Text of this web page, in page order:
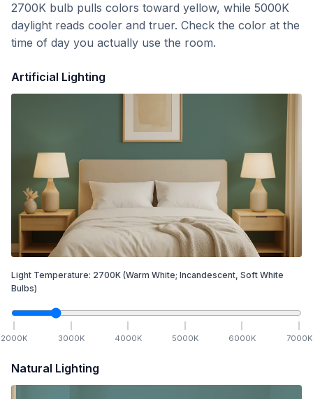
2700K bulb pulls colors toward yellow, while 5000K
daylight reads cooler and truer. Check the color at the
time of day you actually use the room.
Artificial Lighting
Light Temperature: 2700K (Warm White; Incandescent, Soft White
Bulbs)
2000K 3000K 4000K 5000K 6000K 7000K
Natural Lighting